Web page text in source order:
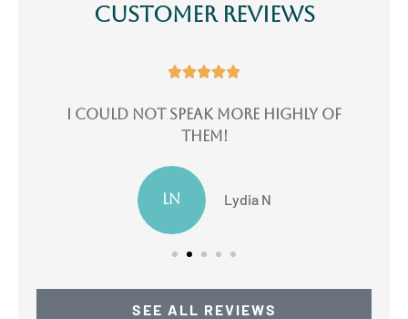
Customer Reviews

I could not speak more highly of
them!
LN Lydia N
SEE ALL REVIEWS